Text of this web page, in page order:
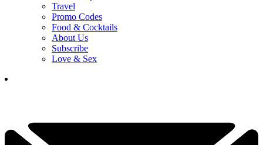
Travel
Promo Codes
Food & Cocktails
About Us
Subscribe
Love & Sex